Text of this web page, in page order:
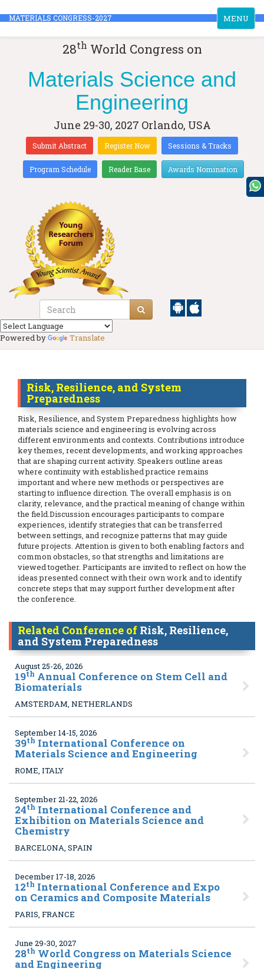
Toggle
navigation
MENU
MATERIALS CONGRESS-2027
28th World Congress on
Materials Science and
Engineering
June 29-30, 2027 Orlando, USA
Submit Abstract Register Now Sessions & Tracks
Program Schedule Reader Base Awards Nomination
Powered by Translate
Risk, Resilience, and System
Preparedness
Risk, Resilience, and System Preparedness highlights how
materials science and engineering is evolving across
different environments and contexts. Contributions introduce
key themes, recent developments, and working approaches
that are shaping current activity. Speakers outline areas
where continuity with established practice remains
important and where new methods or perspectives are
starting to influence direction. The overall emphasis is on
clarity, relevance, and the practical meaning of change within
the field.Discussion encourages participants to compare
experiences, identify strategies that can be transferred
between settings, and recognize patterns that may guide
future projects. Attention is given to both enabling factors and
common obstacles, so that strengths and limitations are
viewed together. Participants are invited to reflect on how the
ideas presented connect with their own work and to identify
concrete steps that may support further development after
the conference.
Related Conference of Risk, Resilience,
and System Preparedness
August 25-26, 2026
19th Annual Conference on Stem Cell and
Biomaterials
AMSTERDAM, NETHERLANDS
September 14-15, 2026
39th International Conference on
Materials Science and Engineering
ROME, ITALY
September 21-22, 2026
24th International Conference and
Exhibition on Materials Science and
Chemistry
BARCELONA, SPAIN
December 17-18, 2026
12th International Conference and Expo
on Ceramics and Composite Materials
PARIS, FRANCE
June 29-30, 2027
28th World Congress on Materials Science
and Engineering